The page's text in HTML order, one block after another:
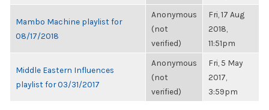
Mambo Machine playlist for
08/17/2018
Anonymous
(not
verified)
Fri, 17 Aug
2018,
11:51pm
Middle Eastern Influences
playlist for 03/31/2017
Anonymous
(not
verified)
Fri, 5 May
2017,
3:59pm